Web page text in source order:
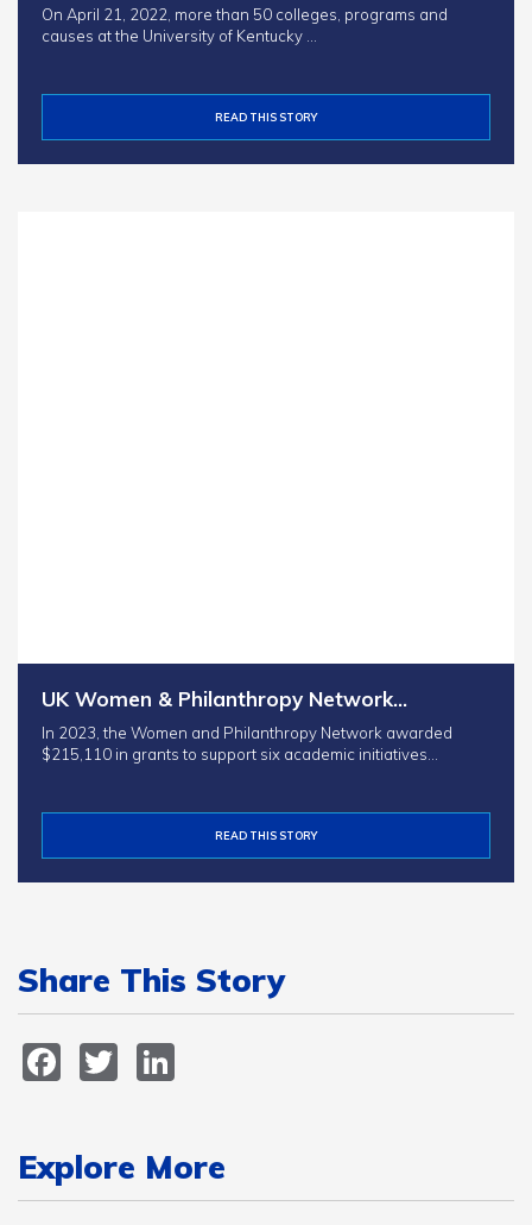
On April 21, 2022, more than 50 colleges, programs and
causes at the University of Kentucky …
READ THIS STORY
UK Women & Philanthropy Network…
In 2023, the Women and Philanthropy Network awarded
$215,110 in grants to support six academic initiatives…
READ THIS STORY
Share This Story
Facebook
Twitter
Explore More